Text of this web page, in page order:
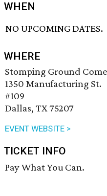
WHEN
NO UPCOMING DATES.
WHERE
Stomping Ground
1350 Manufacturing St.
#109
Dallas, TX 75207
EVENT WEBSITE >
TICKET INFO
Pay What You Can.